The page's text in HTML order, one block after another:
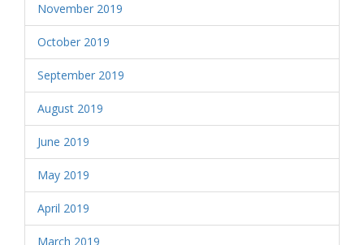
November 2019
October 2019
September 2019
August 2019
June 2019
May 2019
April 2019
March 2019